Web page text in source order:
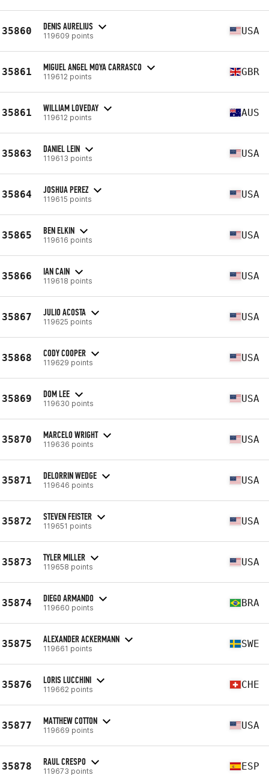
35860 DENIS AURELIUS
119609 points USA
35861 MIGUEL ANGEL MOYA CARRASCO
119612 points GBR
35861 WILLIAM LOVEDAY
119612 points AUS
35863 DANIEL LEIN
119613 points USA
35864 JOSHUA PEREZ
119615 points USA
35865 BEN ELKIN
119616 points USA
35866 IAN CAIN
119618 points USA
35867 JULIO ACOSTA
119625 points USA
35868 CODY COOPER
119629 points USA
35869 DOM LEE
119630 points USA
35870 MARCELO WRIGHT
119636 points USA
35871 DELORRIN WEDGE
119646 points USA
35872 STEVEN FEISTER
119651 points USA
35873 TYLER MILLER
119658 points USA
35874 DIEGO ARMANDO
119660 points BRA
35875 ALEXANDER ACKERMANN
119661 points SWE
35876 LORIS LUCCHINI
119662 points CHE
35877 MATTHEW COTTON
119669 points USA
35878 RAUL CRESPO
119673 points ESP